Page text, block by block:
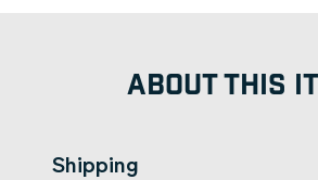
ABOUT THIS
Shipping